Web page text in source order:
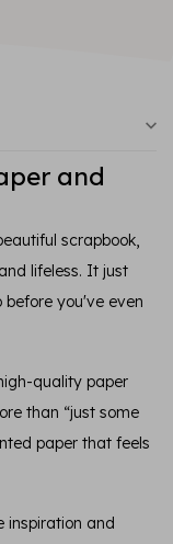
and
scrapbook,
lifeless. It just
you've even
quality paper
than “just some
paper that feels
inspiration and